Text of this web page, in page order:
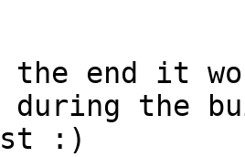
the end it
the
:)